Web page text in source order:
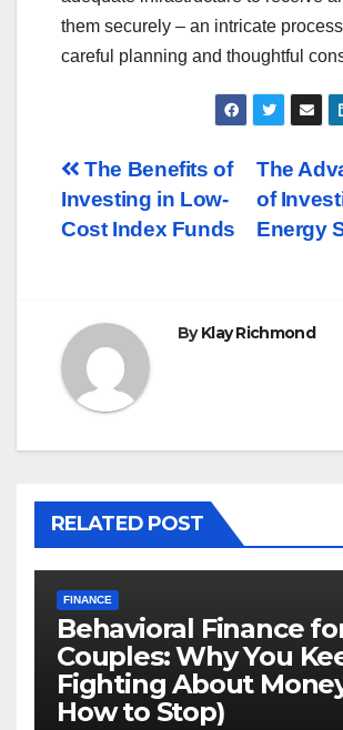
them securely – an intricate
careful planning and thoughtful
Post
navigation
The
of
Energy
The Benefits of
Investing in Low-
Cost Index Funds
ByKlay Richmond
RELATED POST
FINANCE
Behavioral Finance
Couples: Why You
Fighting About
How to Stop)